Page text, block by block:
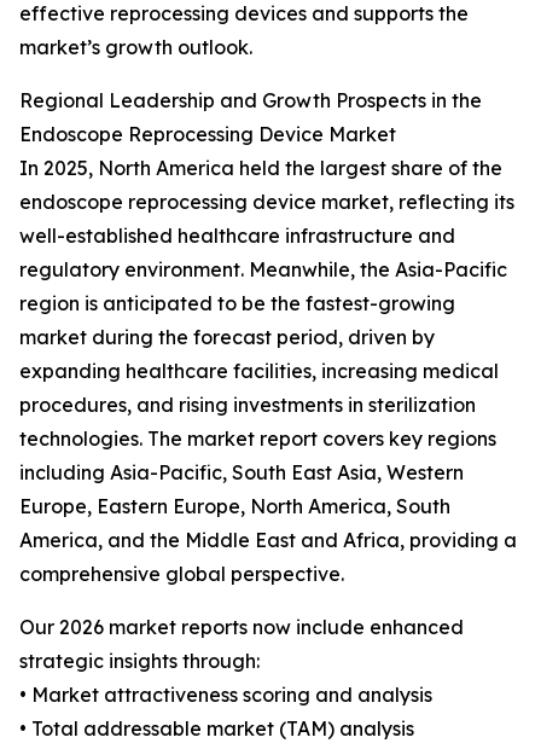
effective reprocessing devices and supports the
market’s growth outlook.
Regional Leadership and Growth Prospects in the
Endoscope Reprocessing Device Market
In 2025, North America held the largest share of the
endoscope reprocessing device market, reflecting its
well-established healthcare infrastructure and
regulatory environment. Meanwhile, the Asia-Pacific
region is anticipated to be the fastest-growing
market during the forecast period, driven by
expanding healthcare facilities, increasing medical
procedures, and rising investments in sterilization
technologies. The market report covers key regions
including Asia-Pacific, South East Asia, Western
Europe, Eastern Europe, North America, South
America, and the Middle East and Africa, providing a
comprehensive global perspective.
Our 2026 market reports now include enhanced
strategic insights through:
• Market attractiveness scoring and analysis
• Total addressable market (TAM) analysis